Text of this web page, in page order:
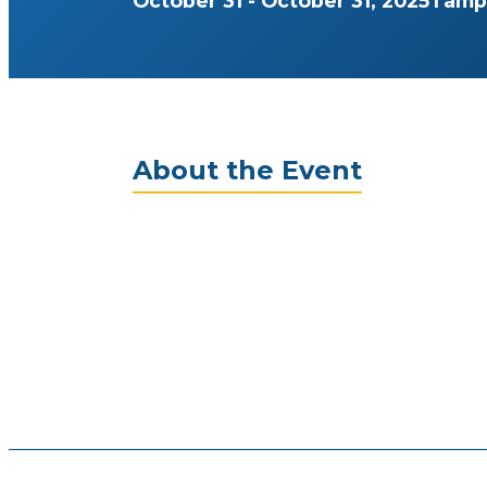
About the Event